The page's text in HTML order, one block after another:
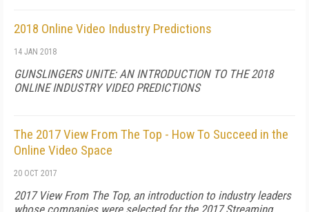
2018 Online Video Industry Predictions
14 JAN 2018
GUNSLINGERS UNITE: AN INTRODUCTION TO THE 2018
ONLINE INDUSTRY VIDEO PREDICTIONS
The 2017 View From The Top - How To Succeed in the
Online Video Space
20 OCT 2017
2017 View From The Top, an introduction to industry leaders
whose companies were selected for the 2017 Streaming